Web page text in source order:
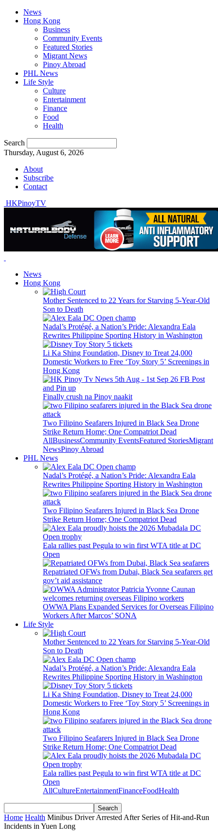
News
Hong Kong
Business
Community Events
Featured Stories
Migrant News
Pinoy Abroad
PHL News
Life Style
Culture
Entertainment
Finance
Food
Health
Search
Thursday, August 6, 2026
About
Subscribe
Contact
HKPinoyTV
News
Hong Kong
Mother Sentenced to 22 Years for Starving 5-Year-Old
Son to Death
Nadal’s Protégé, a Nation’s Pride: Alexandra Eala
Rewrites Philippine Sporting History in Washington
Li Ka Shing Foundation, Disney to Treat 24,000
Domestic Workers to Free ‘Toy Story 5’ Screenings in
Hong Kong
Finally crush na Pinoy naakit
Two Filipino Seafarers Injured in Black Sea Drone
Strike Return Home; One Compatriot Dead
AllBusinessCommunity EventsFeatured StoriesMigrant
NewsPinoy Abroad
PHL News
Nadal’s Protégé, a Nation’s Pride: Alexandra Eala
Rewrites Philippine Sporting History in Washington
Two Filipino Seafarers Injured in Black Sea Drone
Strike Return Home; One Compatriot Dead
Eala rallies past Pegula to win first WTA title at DC
Open
Repatriated OFWs from Dubai, Black Sea seafarers get
gov’t aid assistance
OWWA Plans Expanded Services for Overseas Filipino
Workers After Marcos’ SONA
Life Style
Mother Sentenced to 22 Years for Starving 5-Year-Old
Son to Death
Nadal’s Protégé, a Nation’s Pride: Alexandra Eala
Rewrites Philippine Sporting History in Washington
Li Ka Shing Foundation, Disney to Treat 24,000
Domestic Workers to Free ‘Toy Story 5’ Screenings in
Hong Kong
Two Filipino Seafarers Injured in Black Sea Drone
Strike Return Home; One Compatriot Dead
Eala rallies past Pegula to win first WTA title at DC
Open
AllCultureEntertainmentFinanceFoodHealth
Home Health Minibus Driver Arrested After Series of Hit-and-Run
Incidents in Yuen Long